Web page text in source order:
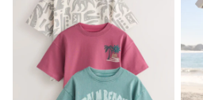
Shop all
Shoes
Coats & Jackets
Bags
Polo Shirts
Blue
Black